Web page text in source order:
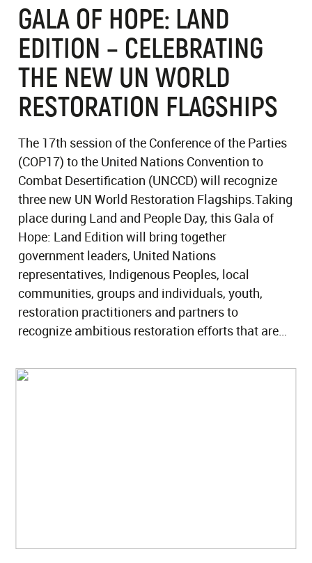
GALA OF HOPE: LAND
EDITION – CELEBRATING
THE NEW UN WORLD
RESTORATION FLAGSHIPS
The 17th session of the Conference of the Parties
(COP17) to the United Nations Convention to
Combat Desertification (UNCCD) will recognize
three new UN World Restoration Flagships.Taking
place during Land and People Day, this Gala of
Hope: Land Edition will bring together
government leaders, United Nations
representatives, Indigenous Peoples, local
communities, groups and individuals, youth,
restoration practitioners and partners to
recognize ambitious restoration efforts that are…